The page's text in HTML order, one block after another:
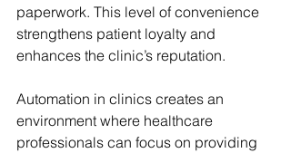
paperwork. This level of convenience
strengthens patient loyalty and
enhances the clinic’s reputation.
Automation in clinics creates an
environment where healthcare
professionals can focus on providing